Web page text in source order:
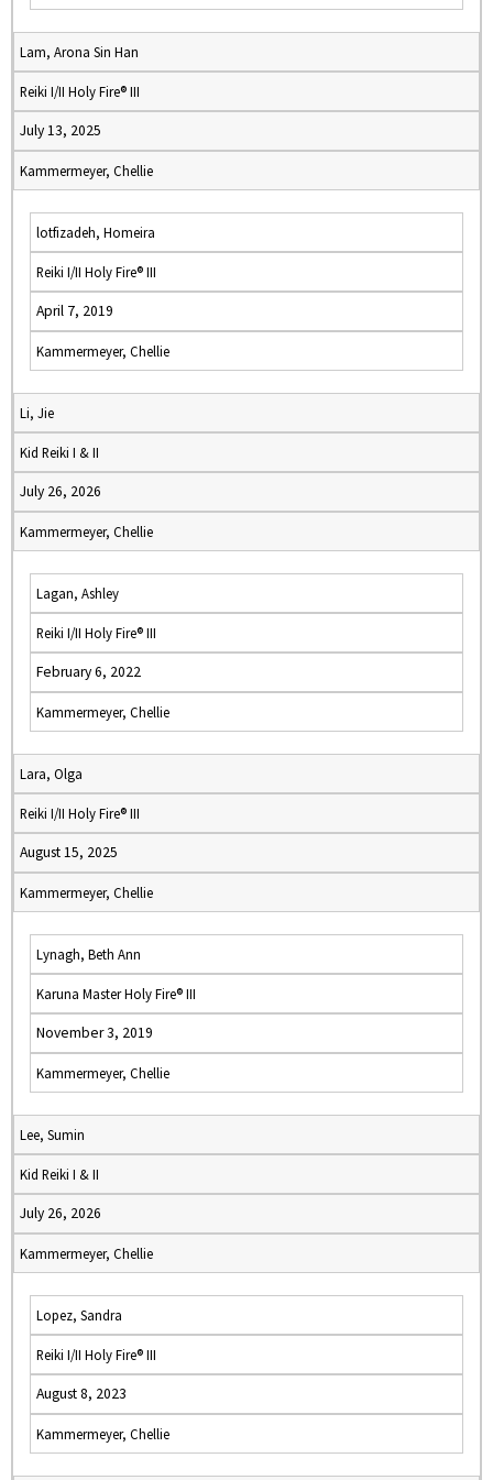
Lam, Arona Sin Han
Reiki I/II Holy Fire® III
July 13, 2025
Kammermeyer, Chellie
lotfizadeh, Homeira
Reiki I/II Holy Fire® III
April 7, 2019
Kammermeyer, Chellie
Li, Jie
Kid Reiki I & II
July 26, 2026
Kammermeyer, Chellie
Lagan, Ashley
Reiki I/II Holy Fire® III
February 6, 2022
Kammermeyer, Chellie
Lara, Olga
Reiki I/II Holy Fire® III
August 15, 2025
Kammermeyer, Chellie
Lynagh, Beth Ann
Karuna Master Holy Fire® III
November 3, 2019
Kammermeyer, Chellie
Lee, Sumin
Kid Reiki I & II
July 26, 2026
Kammermeyer, Chellie
Lopez, Sandra
Reiki I/II Holy Fire® III
August 8, 2023
Kammermeyer, Chellie